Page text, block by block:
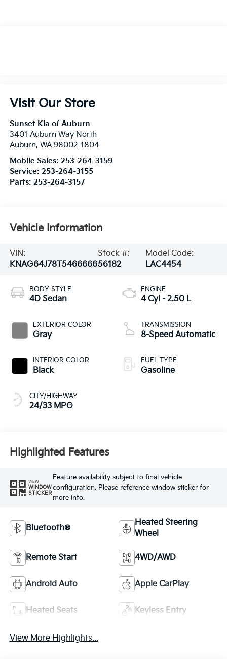
Visit Our Store
Sunset Kia of Auburn
3401 Auburn Way North
Auburn, WA 98002-1804
Mobile Sales: 253-264-3159
Service: 253-264-3155
Parts: 253-264-3157
Vehicle Information
VIN:
KNAG64J78T5466666
Stock #:
56182
Model Code:
LAC4454
BODY STYLE
4D Sedan
EXTERIOR COLOR
Gray
INTERIOR COLOR
Black
CITY/HIGHWAY
24/33 MPG
ENGINE
4 Cyl - 2.50 L
TRANSMISSION
8-Speed Automatic
FUEL TYPE
Gasoline
Highlighted Features
VIEW
WINDOW
STICKER
Feature availability subject to final vehicle
configuration. Please reference window sticker for
more info.
Bluetooth®
Heated Steering
Wheel
Remote Start 4WD/AWD
Android Auto Apple CarPlay
Heated Seats Keyless Entry
View More Highlights...